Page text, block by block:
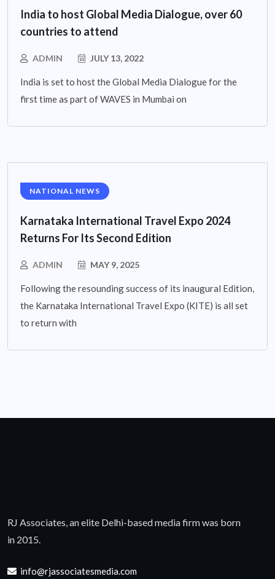
India to host Global Media Dialogue, over 60
countries to attend
ADMIN JULY 13, 2022
India is set to host the Global Media Dialogue for the
first time as part of WAVES in Mumbai on
NATIONAL NEWS
Karnataka International Travel Expo 2024
Returns For Its Second Edition
ADMIN MAY 9, 2025
Following the resounding success of its inaugural Edition,
the Karnataka International Travel Expo (KITE) is all set
to return with
RJ Associates, an elite Delhi-based media firm was born
in 2015.
info@rjassociatesmedia.com